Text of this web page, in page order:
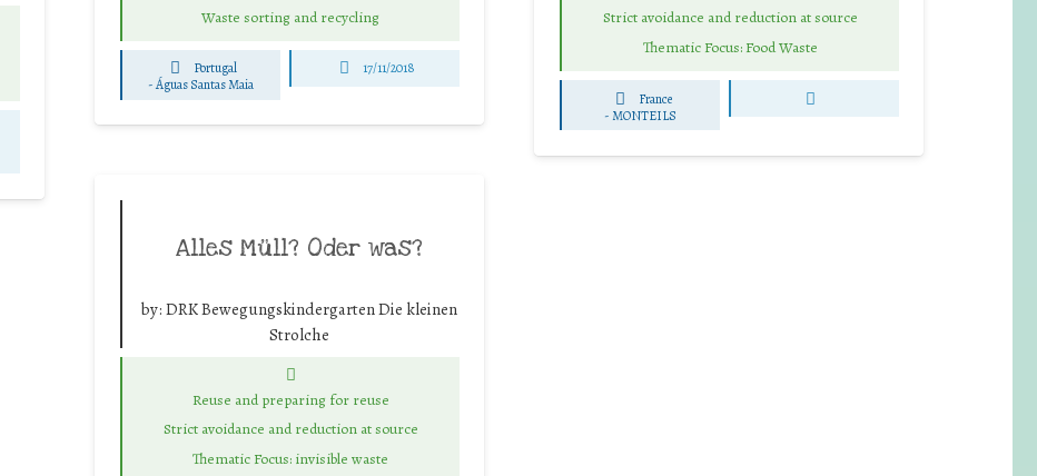
Waste sorting and recycling
Portugal
-Águas Santas Maia
17/11/2018
Strict avoidance and reduction at source
Thematic Focus: Food Waste
France
-MONTEILS
Alles Müll? Oder was?
by: DRK Bewegungskindergarten Die kleinen
Strolche
Reuse and preparing for reuse
Strict avoidance and reduction at source
Thematic Focus: invisible waste